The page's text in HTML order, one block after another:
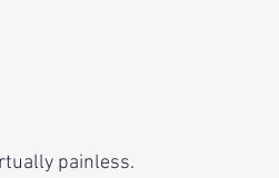
painless.